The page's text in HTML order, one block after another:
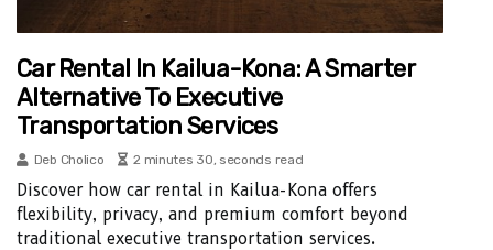
Car Rental In Kailua-Kona: A Smarter
Alternative To Executive
Transportation Services
Deb Cholico 2 minutes 30, seconds read
Discover how car rental in Kailua-Kona offers
flexibility, privacy, and premium comfort beyond
traditional executive transportation services.